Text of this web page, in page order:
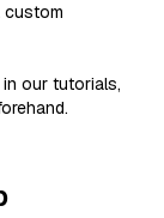
custom
our tutorials,